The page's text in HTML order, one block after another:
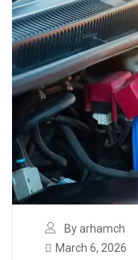
By arhamch
March 6, 2026